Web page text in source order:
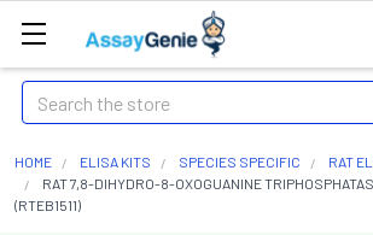
Search
HOME ELISA KITS SPECIES SPECIFIC
RAT
RAT 7,8-DIHYDRO-8-OXOGUANINE
(RTEB1511)